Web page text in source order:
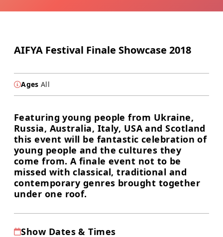
AIFYA Festival Finale Showcase 2018
Ages All
Featuring young people from Ukraine,
Russia, Australia, Italy, USA and Scotland
this event will be fantastic celebration of
young people and the cultures they
come from. A finale event not to be
missed with classical, traditional and
contemporary genres brought together
under one roof.
Show Dates & Times